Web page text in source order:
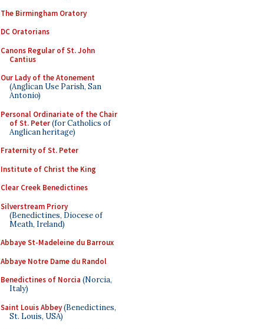
The Birmingham Oratory
DC Oratorians
Canons Regular of St. John
Cantius
Our Lady of the Atonement
(Anglican Use Parish, San
Antonio)
Personal Ordinariate of the Chair
of St. Peter(for Catholics of
Anglican heritage)
Fraternity of St. Peter
Institute of Christ the King
Clear Creek Benedictines
Silverstream Priory
(Benedictines, Diocese of
Meath, Ireland)
Abbaye St-Madeleine du Barroux
Abbaye Notre Dame du Randol
Benedictines of Norcia (Norcia,
Italy)
Saint Louis Abbey(Benedictines,
St. Louis, USA)